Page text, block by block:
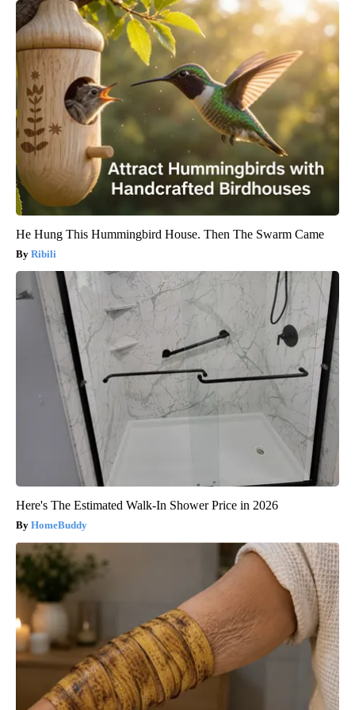
He Hung This Hummingbird House. Then The Swarm Came
Ribili
Here's The Estimated Walk-In Shower Price in 2026
HomeBuddy